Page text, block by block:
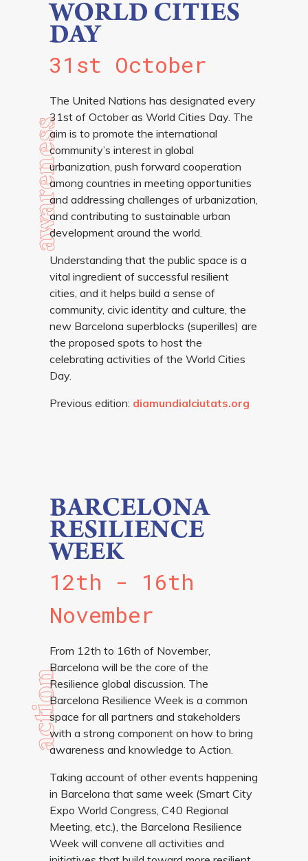
awareness
WORLD CITIES
DAY
31st October
The United Nations has designated every
31st of October as World Cities Day. The
aim is to promote the international
community’s interest in global
urbanization, push forward cooperation
among countries in meeting opportunities
and addressing challenges of urbanization,
and contributing to sustainable urban
development around the world.
Understanding that the public space is a
vital ingredient of successful resilient
cities, and it helps build a sense of
community, civic identity and culture, the
new Barcelona superblocks (superilles) are
the proposed spots to host the
celebrating activities of the World Cities
Day.
Previous edition: diamundialciutats.org
action
BARCELONA
RESILIENCE
WEEK
12th - 16th
November
From 12th to 16th of November,
Barcelona will be the core of the
Resilience global discussion. The
Barcelona Resilience Week is a common
space for all partners and stakeholders
with a strong component on how to bring
awareness and knowledge to Action.
Taking account of other events happening
in Barcelona that same week (Smart City
Expo World Congress, C40 Regional
Meeting, etc.), the Barcelona Resilience
Week will convene all activities and